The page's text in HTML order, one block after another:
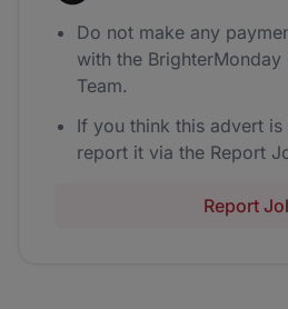
Do not make any
with the
Team.
If you think this advert
report it via the Report
Report